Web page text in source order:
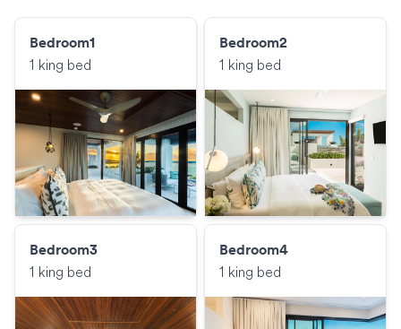
Bedroom1
1 king bed
Bedroom2
1 king bed
Bedroom3
1 king bed
Bedroom4
1 king bed